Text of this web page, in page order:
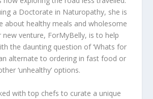
a Doctorate in Naturopathy, she is
about healthy meals and wholesome
new venture, ForMyBelly, is to help
the daunting question of ‘Whats for
an alternate to ordering in fast food or
‘unhealthy’ options.
with top chefs to curate a unique